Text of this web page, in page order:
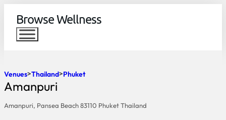
Browse Wellness
Venues Thailand Phuket
Amanpuri
Amanpuri, Pansea Beach 83110 Phuket Thailand